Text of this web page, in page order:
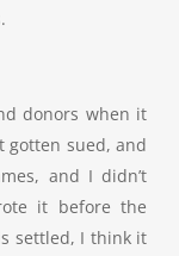
donors when it
gotten sued, and
and I didn’t
it before the
settled, I think it